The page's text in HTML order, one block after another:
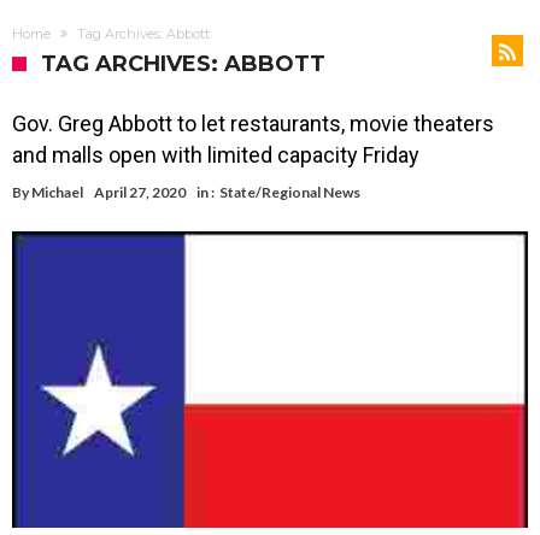
Home Tag Archives: Abbott
TAG ARCHIVES: ABBOTT
Gov. Greg Abbott to let restaurants, movie theaters
and malls open with limited capacity Friday
By Michael April 27, 2020 in : State/Regional News